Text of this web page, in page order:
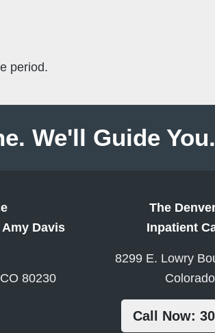
period.
We'll Guide You.
Davis
80230
The
Inpatient
8299 E. Lowry
Call Now: